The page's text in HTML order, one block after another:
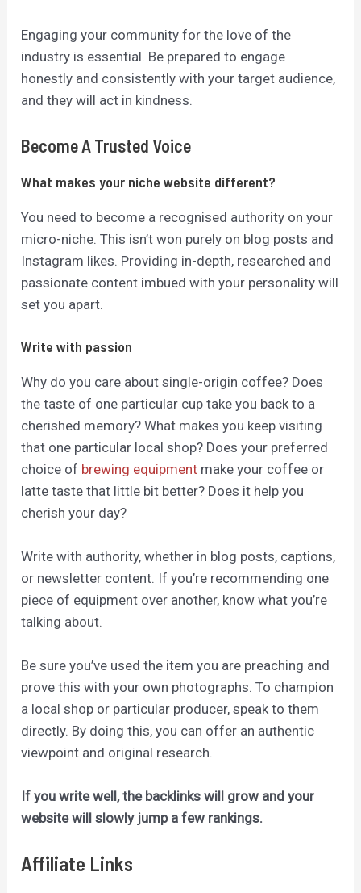
Engaging your community for the love of the
industry is essential. Be prepared to engage
honestly and consistently with your target audience,
and they will act in kindness.
Become A Trusted Voice
What makes your niche website different?
You need to become a recognised authority on your
micro-niche. This isn’t won purely on blog posts and
Instagram likes. Providing in-depth, researched and
passionate content imbued with your personality will
set you apart.
Write with passion
Why do you care about single-origin coffee? Does
the taste of one particular cup take you back to a
cherished memory? What makes you keep visiting
that one particular local shop? Does your preferred
choice of brewing equipment make your coffee or
latte taste that little bit better? Does it help you
cherish your day?
Write with authority, whether in blog posts, captions,
or newsletter content. If you’re recommending one
piece of equipment over another, know what you’re
talking about.
Be sure you’ve used the item you are preaching and
prove this with your own photographs. To champion
a local shop or particular producer, speak to them
directly. By doing this, you can offer an authentic
viewpoint and original research.
If you write well, the backlinks will grow and your
website will slowly jump a few rankings.
Affiliate Links